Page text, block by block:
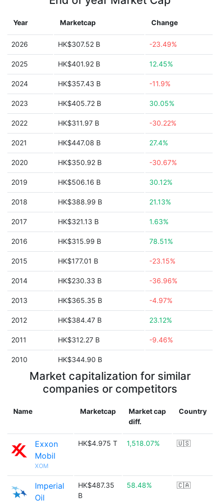
Year Marketcap Change
2026 HK$307.52 B -23.49%
2025 HK$401.92 B 12.45%
2024 HK$357.43 B -11.9%
2023 HK$405.72 B 30.05%
2022 HK$311.97 B -30.22%
2021 HK$447.08 B 27.4%
2020 HK$350.92 B -30.67%
2019 HK$506.16 B 30.12%
2018 HK$388.99 B 21.13%
2017 HK$321.13 B 1.63%
2016 HK$315.99 B 78.51%
2015 HK$177.01 B -23.15%
2014 HK$230.33 B -36.96%
2013 HK$365.35 B -4.97%
2012 HK$384.47 B 23.12%
2011 HK$312.27 B -9.46%
2010 HK$344.90 B
Market capitalization for similar
companies or competitors
Name Marketcap
Market cap
diff.
Country
Exxon
Mobil
XOM
HK$4.975 T 1,518.07% 🇺🇸
Imperial
Oil
HK$487.35
B
58.48% 🇨🇦